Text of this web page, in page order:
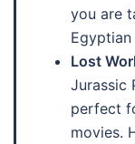
you are
Lost
Jurassic
perfect
movies.